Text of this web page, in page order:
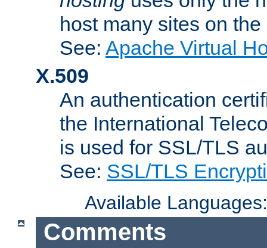
host many sites on
See: Apache Virtual
X.509
An authentication
the International
is used for SSL/TLS
See: SSL/TLS
Available
Comments